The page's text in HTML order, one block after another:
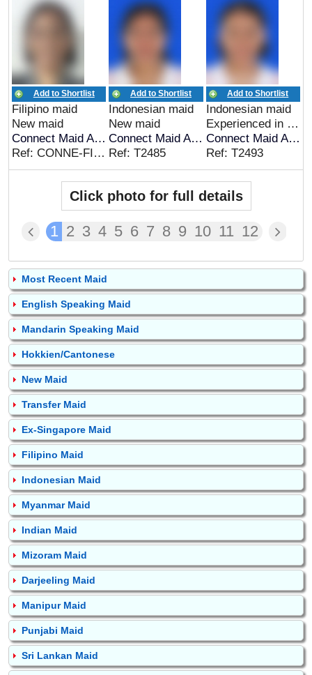
Add to Shortlist
Filipino maid
New maid
Connect Maid Agency
Ref: CONNE-FIL-00268
Add to Shortlist
Indonesian maid
New maid
Connect Maid Agency
Ref: T2485
Add to Shortlist
Indonesian maid
Experienced in Indonesia
Connect Maid Agency
Ref: T2493
Click photo for full details
1 2 3 4 5 6 7 8 9 10 11 12
Most Recent Maid
English Speaking Maid
Mandarin Speaking Maid
Hokkien/Cantonese
New Maid
Transfer Maid
Ex-Singapore Maid
Filipino Maid
Indonesian Maid
Myanmar Maid
Indian Maid
Mizoram Maid
Darjeeling Maid
Manipur Maid
Punjabi Maid
Sri Lankan Maid